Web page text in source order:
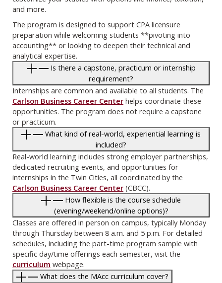
and more.
The program is designed to support CPA licensure
preparation while welcoming students **pivoting into
accounting** or looking to deepen their technical and
analytical expertise.
Is there a capstone, practicum or internship
requirement?
Internships are common and available to all students. The
Carlson Business Career Center helps coordinate these
opportunities. The program does not require a capstone
or practicum.
included?
Real-world learning includes strong employer partnerships,
dedicated recruiting events, and opportunities for
internships in the Twin Cities, all coordinated by the
Carlson Business Career Center (CBCC).
(evening/weekend/online options)?
Classes are offered in person on campus, typically Monday
through Thursday between 8 a.m. and 5 p.m. For detailed
schedules, including the part-time program sample with
specific day/time offerings each semester, visit the
curriculum webpage.
What does the MAcc curriculum cover?